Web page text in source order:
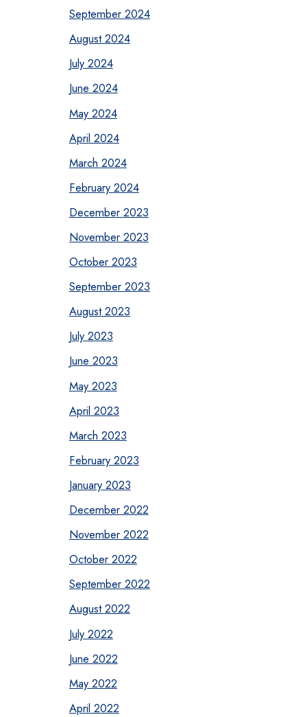
September 2024
August 2024
July 2024
June 2024
May 2024
April 2024
March 2024
February 2024
December 2023
November 2023
October 2023
September 2023
August 2023
July 2023
June 2023
May 2023
April 2023
March 2023
February 2023
January 2023
December 2022
November 2022
October 2022
September 2022
August 2022
July 2022
June 2022
May 2022
April 2022